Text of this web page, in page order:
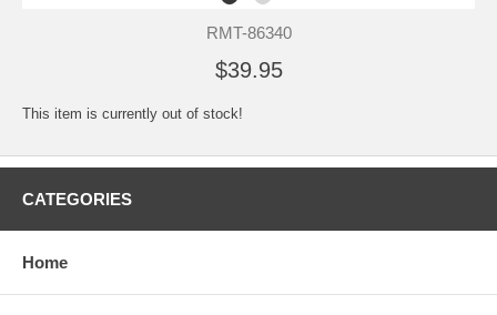
RMT-86340
$39.95
This item is currently out of stock!
CATEGORIES
Home